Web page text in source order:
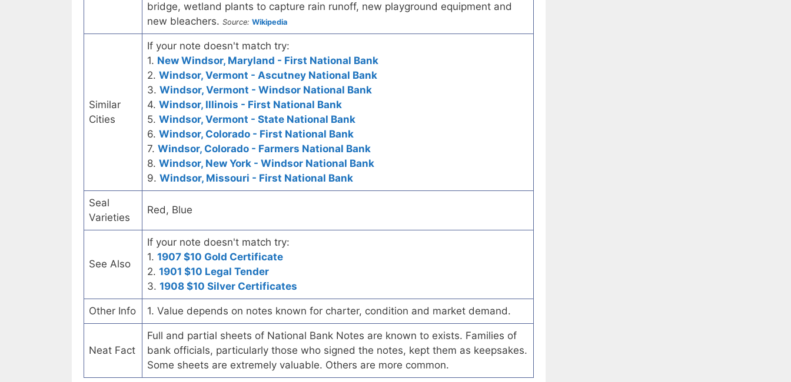
bridge, wetland plants to capture rain runoff, new playground equipment and
new bleachers. Source: Wikipedia
Similar
Cities
If your note doesn't match try:
1. New Windsor, Maryland - First National Bank
2. Windsor, Vermont - Ascutney National Bank
3. Windsor, Vermont - Windsor National Bank
4. Windsor, Illinois - First National Bank
5. Windsor, Vermont - State National Bank
6. Windsor, Colorado - First National Bank
7. Windsor, Colorado - Farmers National Bank
8. Windsor, New York - Windsor National Bank
9. Windsor, Missouri - First National Bank
Seal
Varieties
Red, Blue
See Also
If your note doesn't match try:
1. 1907 $10 Gold Certificate
2. 1901 $10 Legal Tender
3. 1908 $10 Silver Certificates
Other Info 1. Value depends on notes known for charter, condition and market demand.
Neat Fact
Full and partial sheets of National Bank Notes are known to exists. Families of
bank officials, particularly those who signed the notes, kept them as keepsakes.
Some sheets are extremely valuable. Others are more common.